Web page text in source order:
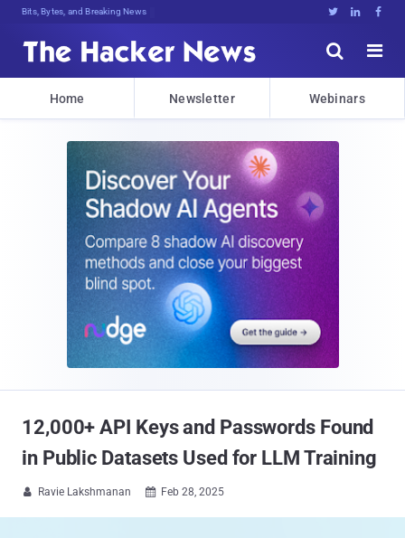
Bits, Bytes, and Breaking News   


Home Newsletter Webinars
12,000+ API Keys and Passwords Found
in Public Datasets Used for LLM Training
 Ravie Lakshmanan  Feb 28, 2025